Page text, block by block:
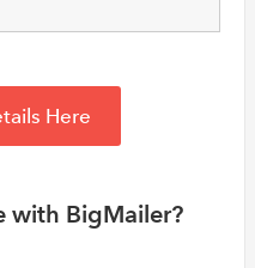
Here
with BigMailer?